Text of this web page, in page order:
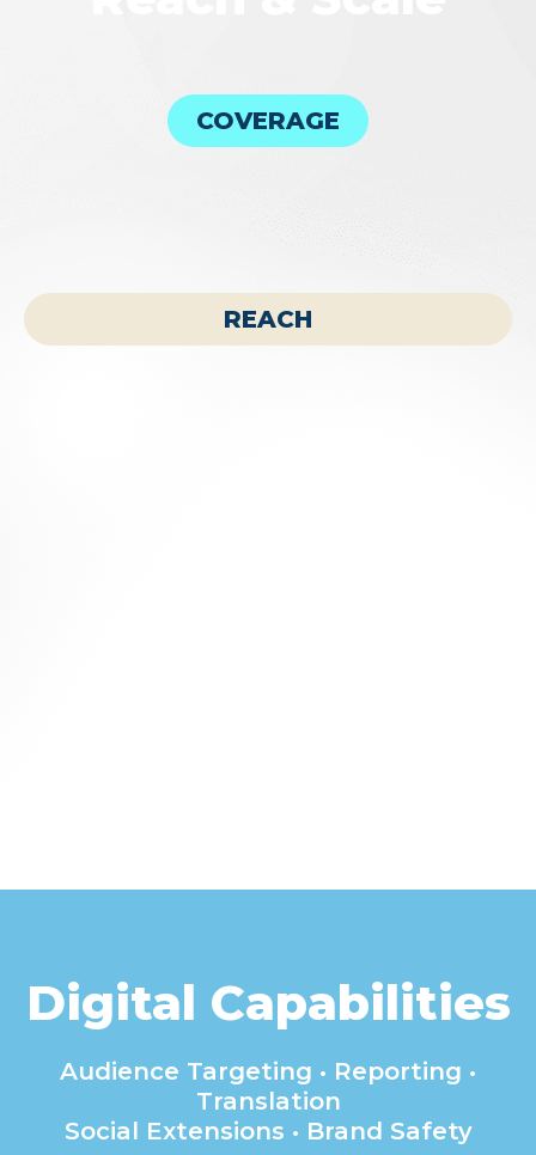
COVERAGE
REACH
Digital Capabilities
Audience Targeting • Reporting •
Translation
Social Extensions • Brand Safety